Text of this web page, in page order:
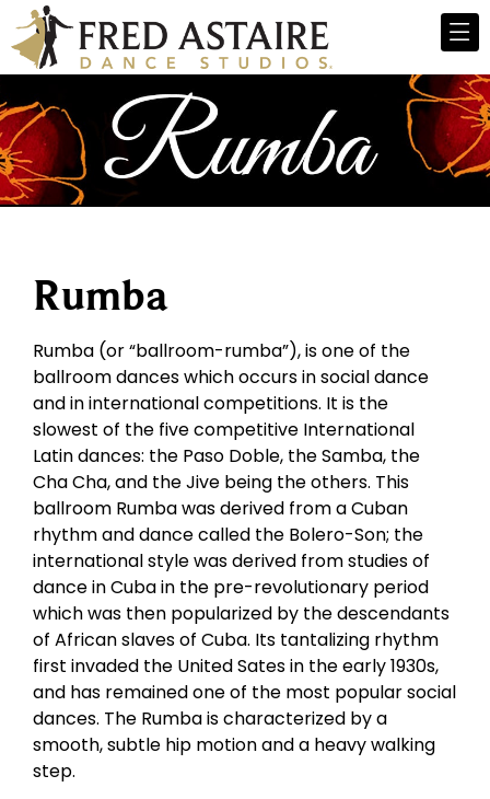
Rumba
Rumba (or “ballroom-rumba”), is one of the
ballroom dances which occurs in social dance
and in international competitions. It is the
slowest of the five competitive International
Latin dances: the Paso Doble, the Samba, the
Cha Cha, and the Jive being the others. This
ballroom Rumba was derived from a Cuban
rhythm and dance called the Bolero-Son; the
international style was derived from studies of
dance in Cuba in the pre-revolutionary period
which was then popularized by the descendants
of African slaves of Cuba. Its tantalizing rhythm
first invaded the United Sates in the early 1930s,
and has remained one of the most popular social
dances. The Rumba is characterized by a
smooth, subtle hip motion and a heavy walking
step.